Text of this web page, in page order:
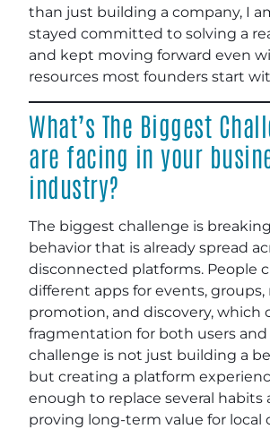
than just building a company, I
stayed committed to solving a
and kept moving forward even
resources most founders start
What’s The Biggest
are facing in your
industry?
The biggest challenge is
behavior that is already spread
disconnected platforms. People
different apps for events, groups,
promotion, and discovery, which
fragmentation for both users and
challenge is not just building a
but creating a platform
enough to replace several habits
proving long-term value for local